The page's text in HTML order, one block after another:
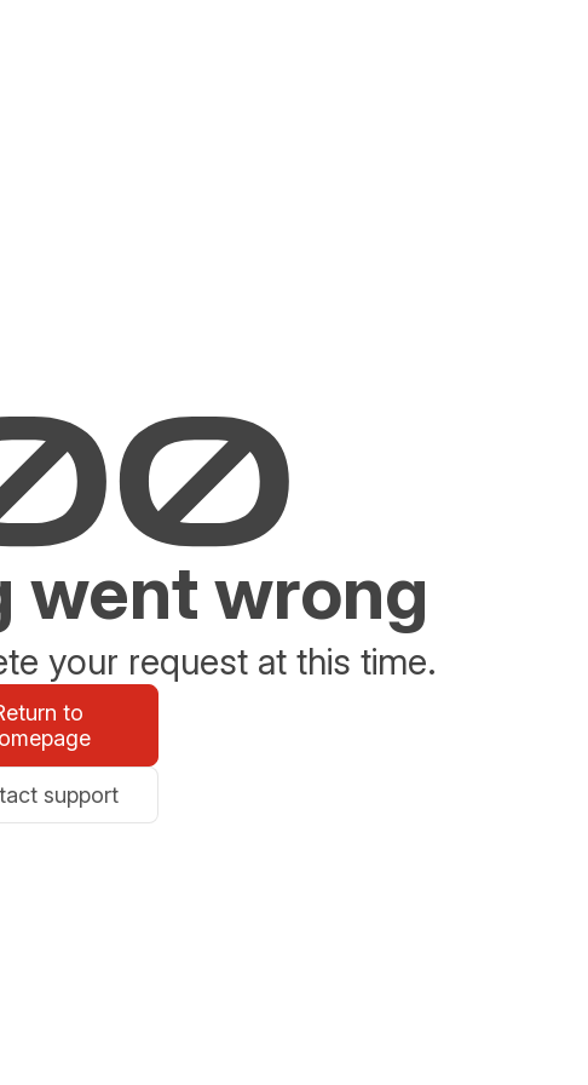
went wrong
your request at this time.
to
support